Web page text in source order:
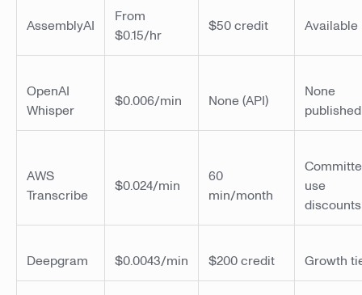
AssemblyAI
From
$0.15/hr
$50 credit Available
OpenAI
Whisper
$0.006/min None (API)
None
published
AWS
Transcribe
$0.024/min
60
min/month
use
discounts
Deepgram $0.0043/min $200 credit Growth